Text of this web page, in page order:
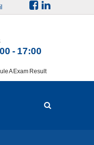
- 17:00
Result